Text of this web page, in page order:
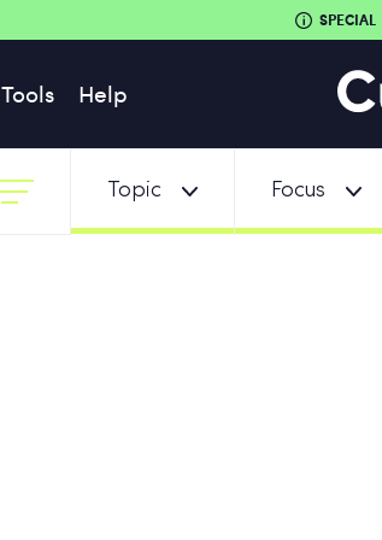
Tools Help
SPECIAL
Topic Focus